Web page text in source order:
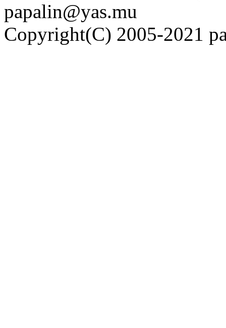
papalin@yas.mu
Copyright(C) 2005-2021